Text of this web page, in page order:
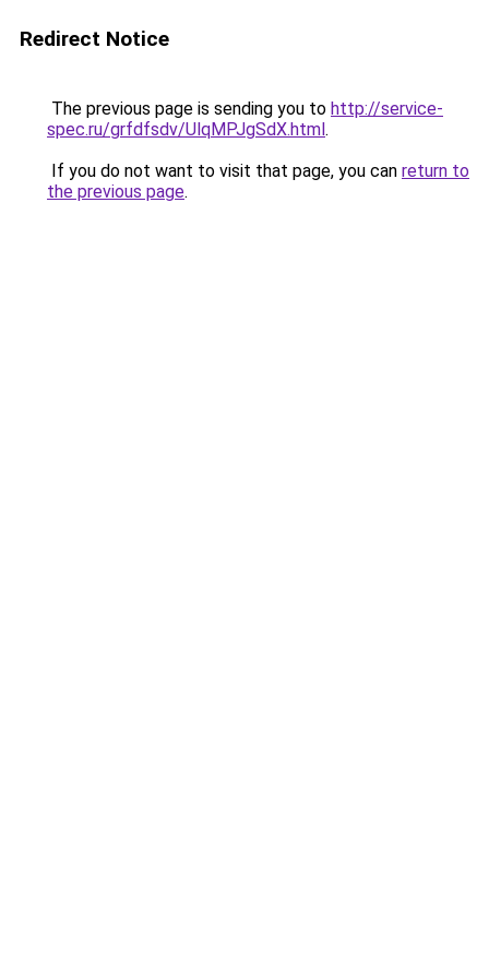
Redirect Notice
The previous page is sending you to http://service-
spec.ru/grfdfsdv/UlqMPJgSdX.html.
If you do not want to visit that page, you can return to
the previous page.